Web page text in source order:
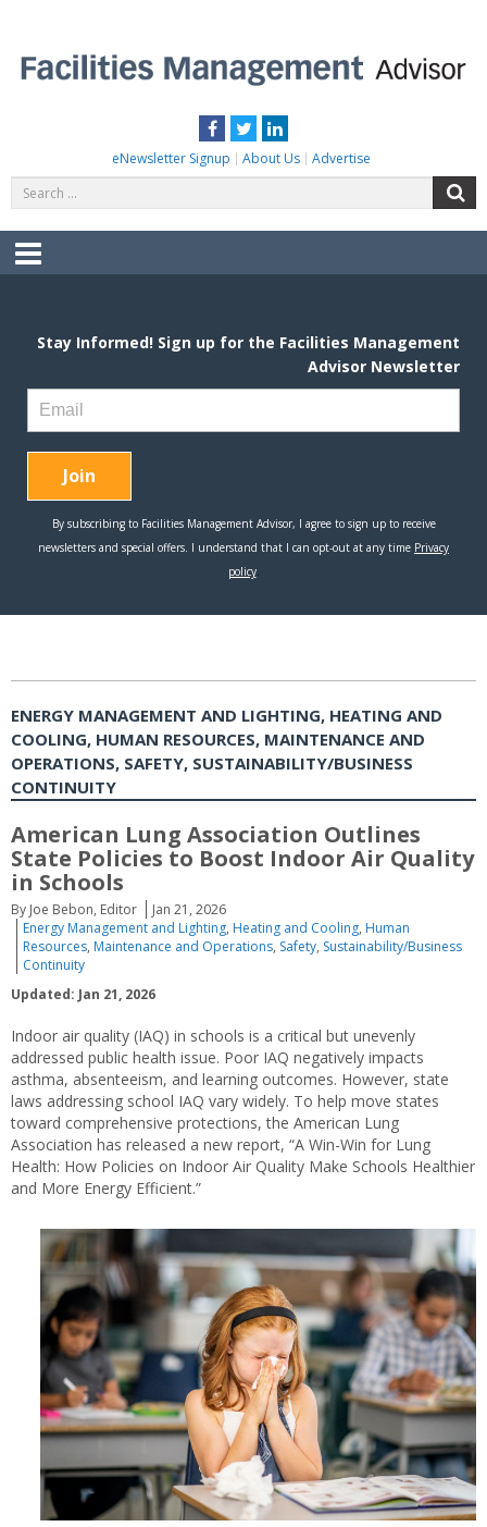
content
Facebook
TwitterLinkedIn
eNewsletter Signup About Us Advertise
for:
Menu
ENERGY MANAGEMENT AND LIGHTING, HEATING AND
COOLING, HUMAN RESOURCES, MAINTENANCE AND
OPERATIONS, SAFETY, SUSTAINABILITY/BUSINESS
CONTINUITY
American Lung Association Outlines
State Policies to Boost Indoor Air Quality
in Schools
By Joe Bebon, Editor
Jan 21, 2026
Energy Management and Lighting, Heating and Cooling, Human
Resources, Maintenance and Operations, Safety, Sustainability/Business
Continuity
Updated: Jan 21, 2026
Indoor air quality (IAQ) in schools is a critical but unevenly
addressed public health issue. Poor IAQ negatively impacts
asthma, absenteeism, and learning outcomes. However, state
laws addressing school IAQ vary widely. To help move states
toward comprehensive protections, the American Lung
Association has released a new report, “A Win-Win for Lung
Health: How Policies on Indoor Air Quality Make Schools Healthier
and More Energy Efficient.”